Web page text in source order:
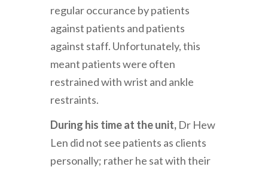
regular occurance by patients
against patients and patients
against staff. Unfortunately, this
meant patients were often
restrained with wrist and ankle
restraints.
During his time at the unit, Dr Hew
Len did not see patients as clients
personally; rather he sat with their